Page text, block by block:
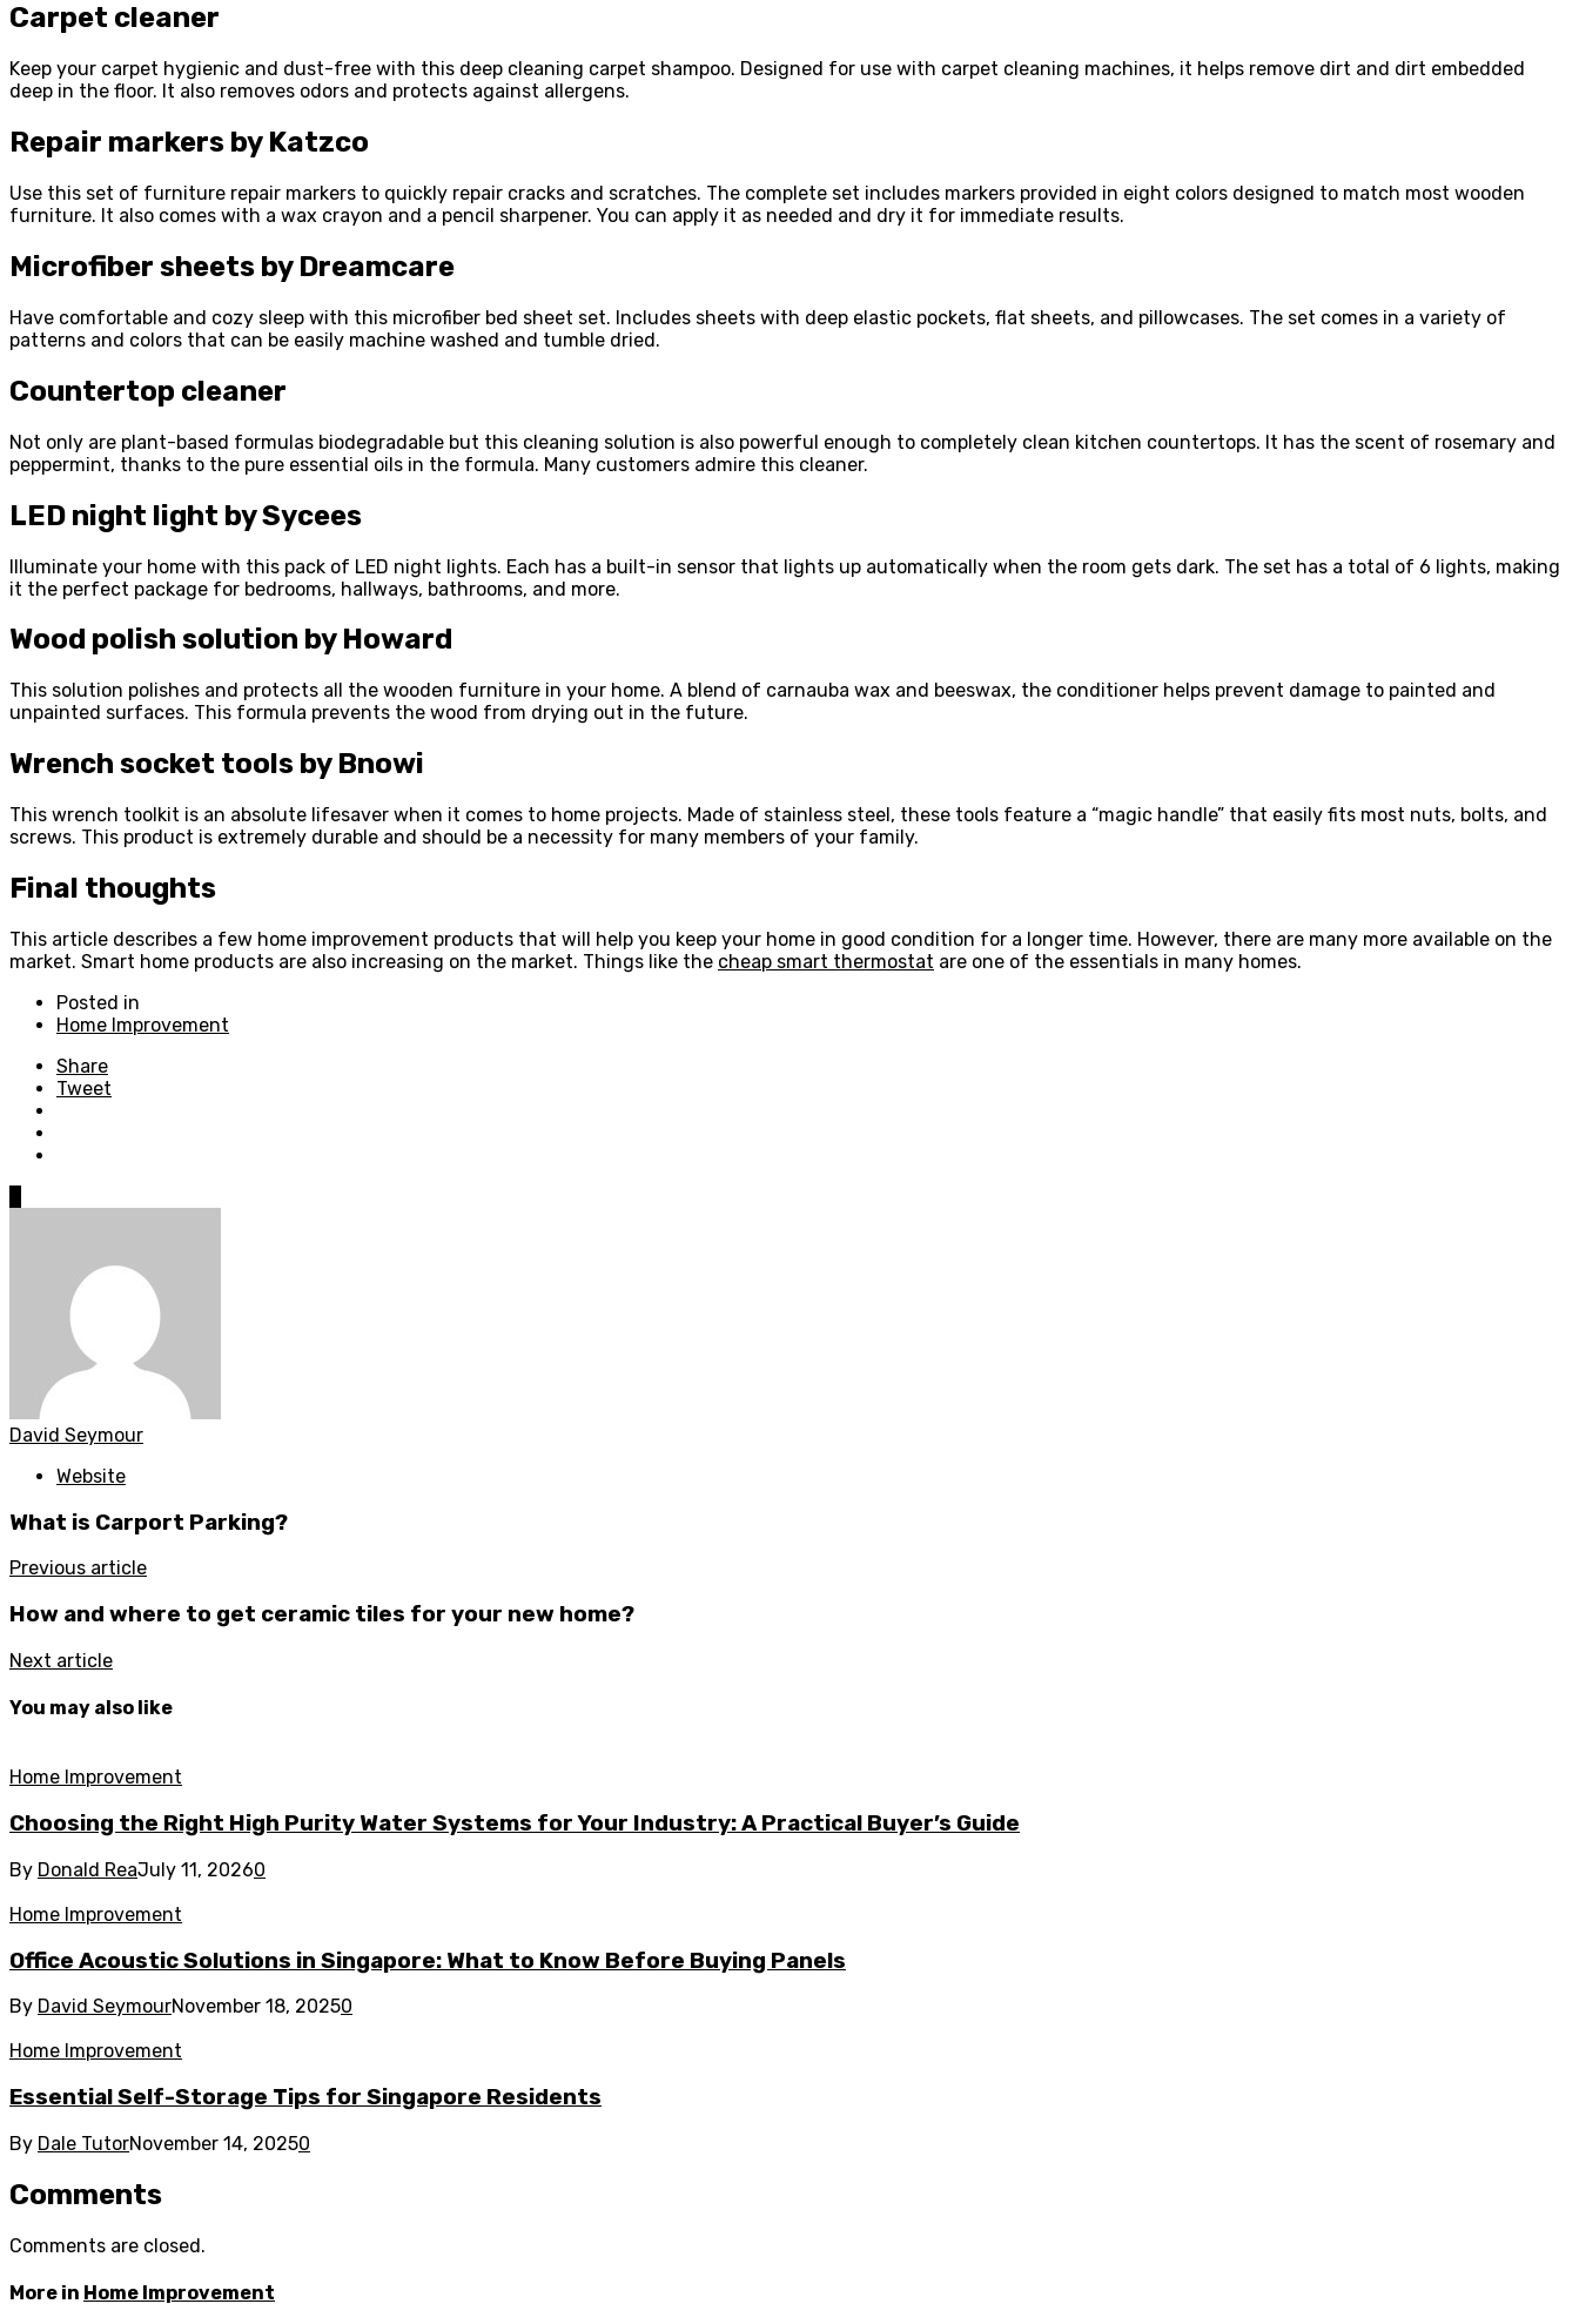
Carpet cleaner
Keep your carpet hygienic and dust-free with this deep cleaning carpet shampoo. Designed for use with carpet cleaning machines, it helps remove dirt and dirt embedded
deep in the floor. It also removes odors and protects against allergens.
Repair markers by Katzco
Use this set of furniture repair markers to quickly repair cracks and scratches. The complete set includes markers provided in eight colors designed to match most wooden
furniture. It also comes with a wax crayon and a pencil sharpener. You can apply it as needed and dry it for immediate results.
Microfiber sheets by Dreamcare
Have comfortable and cozy sleep with this microfiber bed sheet set. Includes sheets with deep elastic pockets, flat sheets, and pillowcases. The set comes in a variety of
patterns and colors that can be easily machine washed and tumble dried.
Countertop cleaner
Not only are plant-based formulas biodegradable but this cleaning solution is also powerful enough to completely clean kitchen countertops. It has the scent of rosemary and
peppermint, thanks to the pure essential oils in the formula. Many customers admire this cleaner.
LED night light by Sycees
Illuminate your home with this pack of LED night lights. Each has a built-in sensor that lights up automatically when the room gets dark. The set has a total of 6 lights, making
it the perfect package for bedrooms, hallways, bathrooms, and more.
Wood polish solution by Howard
This solution polishes and protects all the wooden furniture in your home. A blend of carnauba wax and beeswax, the conditioner helps prevent damage to painted and
unpainted surfaces. This formula prevents the wood from drying out in the future.
Wrench socket tools by Bnowi
This wrench toolkit is an absolute lifesaver when it comes to home projects. Made of stainless steel, these tools feature a “magic handle” that easily fits most nuts, bolts, and
screws. This product is extremely durable and should be a necessity for many members of your family.
Final thoughts
This article describes a few home improvement products that will help you keep your home in good condition for a longer time. However, there are many more available on the
market. Smart home products are also increasing on the market. Things like the cheap smart thermostat are one of the essentials in many homes.
Posted in
Home Improvement
Share
Tweet
David Seymour
Website
What is Carport Parking?
Previous article
How and where to get ceramic tiles for your new home?
Next article
You may also like
Home Improvement
Choosing the Right High Purity Water Systems for Your Industry: A Practical Buyer’s Guide
By Donald ReaJuly 11, 20260
Home Improvement
Office Acoustic Solutions in Singapore: What to Know Before Buying Panels
By David SeymourNovember 18, 20250
Home Improvement
Essential Self-Storage Tips for Singapore Residents
By Dale TutorNovember 14, 20250
Comments
Comments are closed.
More in Home Improvement